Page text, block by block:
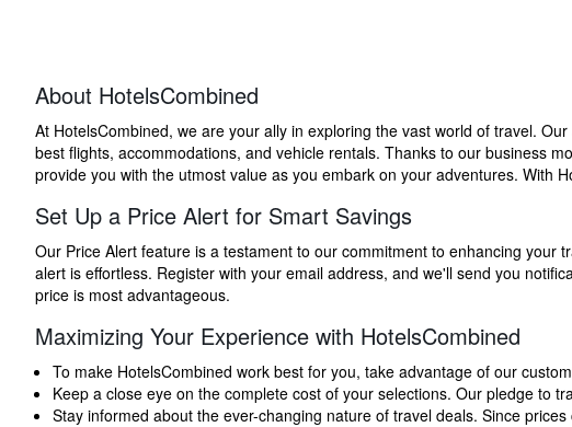
About HotelsCombined
At HotelsCombined, we are your ally in exploring the vast world of travel.
best flights, accommodations, and vehicle rentals. Thanks to our business
provide you with the utmost value as you embark on your adventures. With
Set Up a Price Alert for Smart Savings
Our Price Alert feature is a testament to our commitment to enhancing
alert is effortless. Register with your email address, and we'll send you
price is most advantageous.
Maximizing Your Experience with HotelsCombined
To make HotelsCombined work best for you, take advantage of our
Keep a close eye on the complete cost of your selections. Our pledge to
Stay informed about the ever-changing nature of travel deals. Since